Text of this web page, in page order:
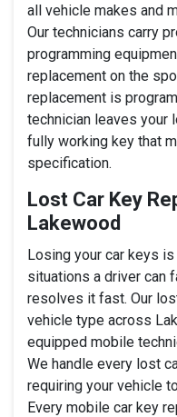
all vehicle makes and
Our technicians carry
programming
replacement on the
replacement is
technician leaves your
fully working key that
specification.
Lost Car Key
Lakewood
Losing your car keys
situations a driver can
resolves it fast. Our
vehicle type across
equipped mobile
We handle every lost
requiring your vehicle
Every mobile car key